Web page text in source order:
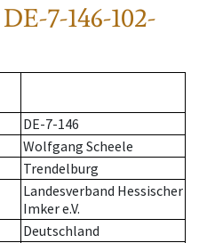
DE-7-146-102-
DE-7-146
Wolfgang Scheele
Trendelburg
Landesverband Hessischer
Imker e.V.
Deutschland